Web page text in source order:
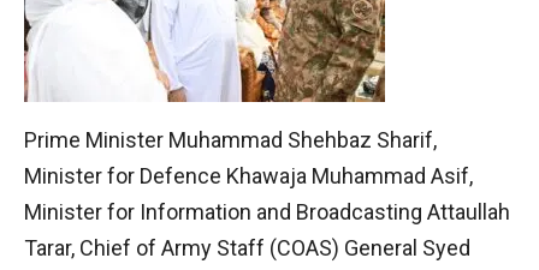
Prime Minister Muhammad Shehbaz Sharif,
Minister for Defence Khawaja Muhammad Asif,
Minister for Information and Broadcasting Attaullah
Tarar, Chief of Army Staff (COAS) General Syed